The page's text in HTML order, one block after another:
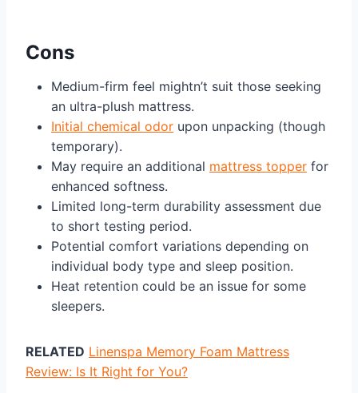
Cons
Medium-firm feel mightn’t suit those seeking
an ultra-plush mattress.
Initial chemical odor upon unpacking (though
temporary).
May require an additional mattress topper for
enhanced softness.
Limited long-term durability assessment due
to short testing period.
Potential comfort variations depending on
individual body type and sleep position.
Heat retention could be an issue for some
sleepers.
RELATED Linenspa Memory Foam Mattress
Review: Is It Right for You?